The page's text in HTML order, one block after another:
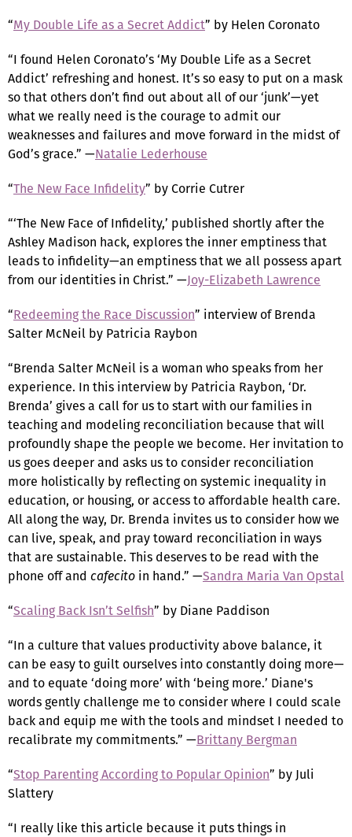
“My Double Life as a Secret Addict” by Helen Coronato
“I found Helen Coronato’s ‘My Double Life as a Secret
Addict’ refreshing and honest. It’s so easy to put on a mask
so that others don’t find out about all of our ‘junk’—yet
what we really need is the courage to admit our
weaknesses and failures and move forward in the midst of
God’s grace.” —Natalie Lederhouse
“The New Face Infidelity” by Corrie Cutrer
“‘The New Face of Infidelity,’ published shortly after the
Ashley Madison hack, explores the inner emptiness that
leads to infidelity—an emptiness that we all possess apart
from our identities in Christ.” —Joy-Elizabeth Lawrence
“Redeeming the Race Discussion” interview of Brenda
Salter McNeil by Patricia Raybon
“Brenda Salter McNeil is a woman who speaks from her
experience. In this interview by Patricia Raybon, ‘Dr.
Brenda’ gives a call for us to start with our families in
teaching and modeling reconciliation because that will
profoundly shape the people we become. Her invitation to
us goes deeper and asks us to consider reconciliation
more holistically by reflecting on systemic inequality in
education, or housing, or access to affordable health care.
All along the way, Dr. Brenda invites us to consider how we
can live, speak, and pray toward reconciliation in ways
that are sustainable. This deserves to be read with the
phone off and cafecito in hand.” —Sandra Maria Van Opstal
“Scaling Back Isn’t Selfish” by Diane Paddison
“In a culture that values productivity above balance, it
can be easy to guilt ourselves into constantly doing more—
and to equate ‘doing more’ with ‘being more.’ Diane's
words gently challenge me to consider where I could scale
back and equip me with the tools and mindset I needed to
recalibrate my commitments.” —Brittany Bergman
“Stop Parenting According to Popular Opinion” by Juli
Slattery
“I really like this article because it puts things in